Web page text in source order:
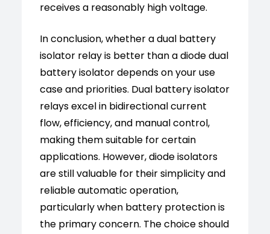
receives a reasonably high voltage.
In conclusion, whether a dual battery
isolator relay is better than a diode dual
battery isolator depends on your use
case and priorities. Dual battery isolator
relays excel in bidirectional current
flow, efficiency, and manual control,
making them suitable for certain
applications. However, diode isolators
are still valuable for their simplicity and
reliable automatic operation,
particularly when battery protection is
the primary concern. The choice should